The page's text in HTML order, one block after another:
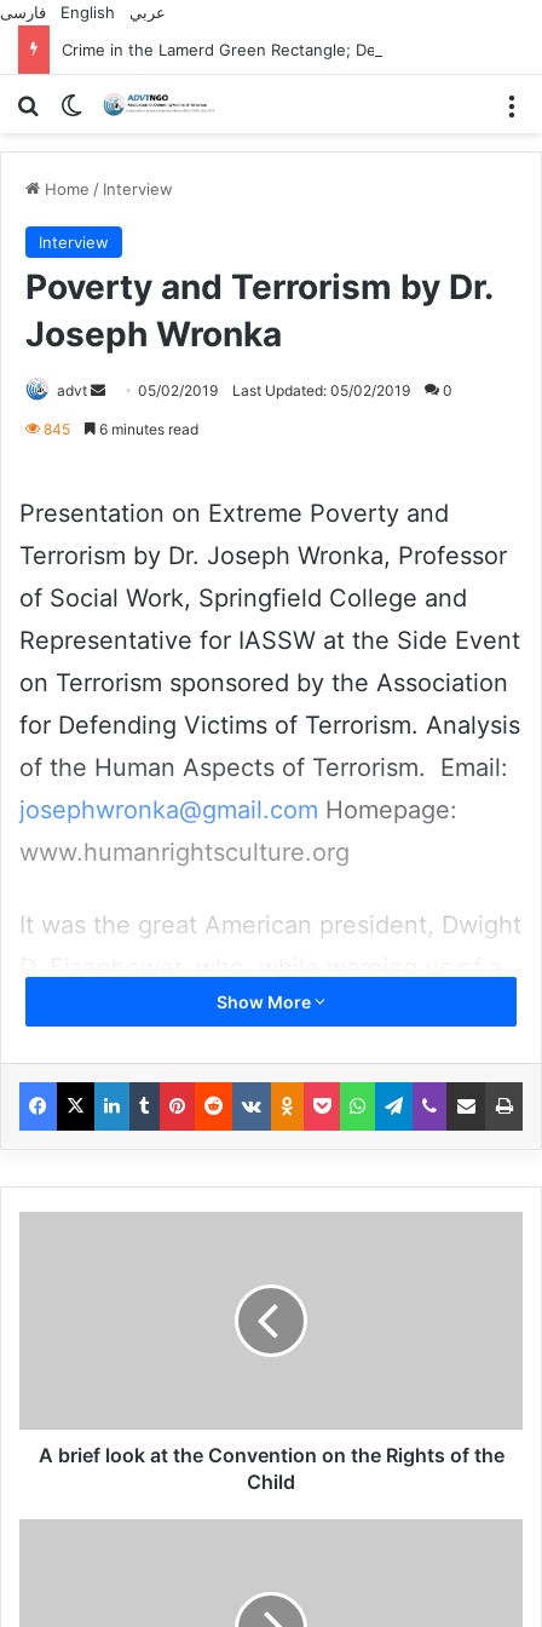
فارسی English
عربي
Search forSwitch skin
Home / Interview
Interview
Poverty and Terrorism by Dr.
Joseph Wronka
advt
Send05/02/2019 Last Updated: 05/02/2019 0
845 6 minutes read
Presentation on Extreme Poverty and
Terrorism by Dr. Joseph Wronka, Professor
of Social Work, Springfield College and
Representative for IASSW at the Side Event
on Terrorism sponsored by the Association
for Defending Victims of Terrorism. Analysis
of the Human Aspects of Terrorism. Email:
josephwronka@gmail.com Homepage:
www.humanrightsculture.org
It was the great American president, Dwight
growing military industrial complex
realization that every bomb made is theft
from the poor. But, that is only a half truth I
think because nowadays with depleted
uranium being used, let alone the fallout
there are continuing reports of major
deformities, children being born with two
where an estimated 500,000 were killed
recently in the occupation there. And if the
US, my country, produces roughly 49% of
that it is the greatest thief echoing also the
Show More
Facebook
X LinkedIn
TumblrPinterest
RedditVKontakte
Odnoklassniki
PocketWhatsApp
Telegram
ViberShare via Email
A brief look at the Convention on the Rights of the
Child